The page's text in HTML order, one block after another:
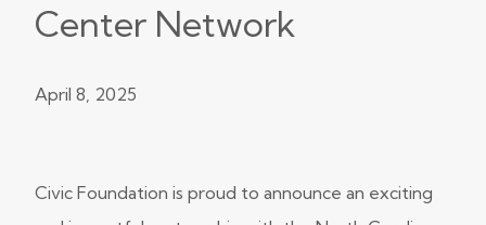
Center Network
April 8, 2025
Civic Foundation is proud to announce an exciting